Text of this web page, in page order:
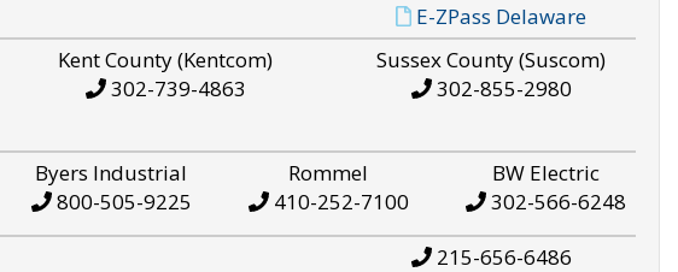
E-ZPass Delaware
Kent County (Kentcom)
302-739-4863
Sussex County (Suscom)
302-855-2980
Byers Industrial
800-505-9225
Rommel
410-252-7100
BW Electric
302-566-6248
215-656-6486